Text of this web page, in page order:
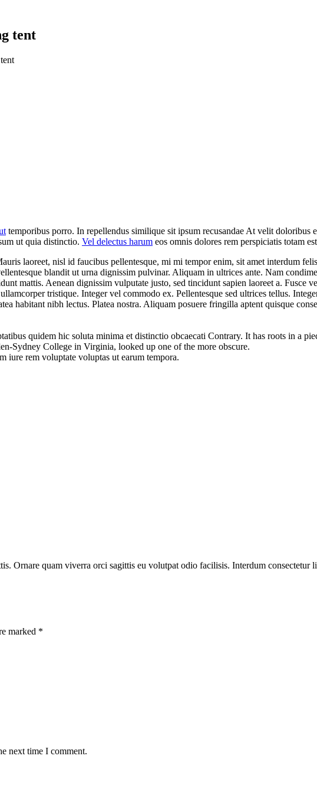
tent
temporibus porro. In repellendus similique sit ipsum recusandae At velit
ut quia distinctio. Vel delectus harum eos omnis dolores rem perspiciatis totam
laoreet, nisl id faucibus pellentesque, mi mi tempor enim, sit amet interdum
blandit ut urna dignissim pulvinar. Aliquam in ultrices ante. Nam
mattis. Aenean dignissim vulputate justo, sed tincidunt sapien laoreet a. Fusce
tristique. Integer vel commodo ex. Pellentesque sed ultrices tellus.
habitant nibh lectus. Platea nostra. Aliquam posuere fringilla aptent quisque
quidem hic soluta minima et distinctio obcaecati Contrary. It has roots in a
Sydney College in Virginia, looked up one of the more obscure.
iure rem voluptate voluptas ut earum tempora.
Ornare quam viverra orci sagittis eu volutpat odio facilisis. Interdum
marked *
next time I comment.